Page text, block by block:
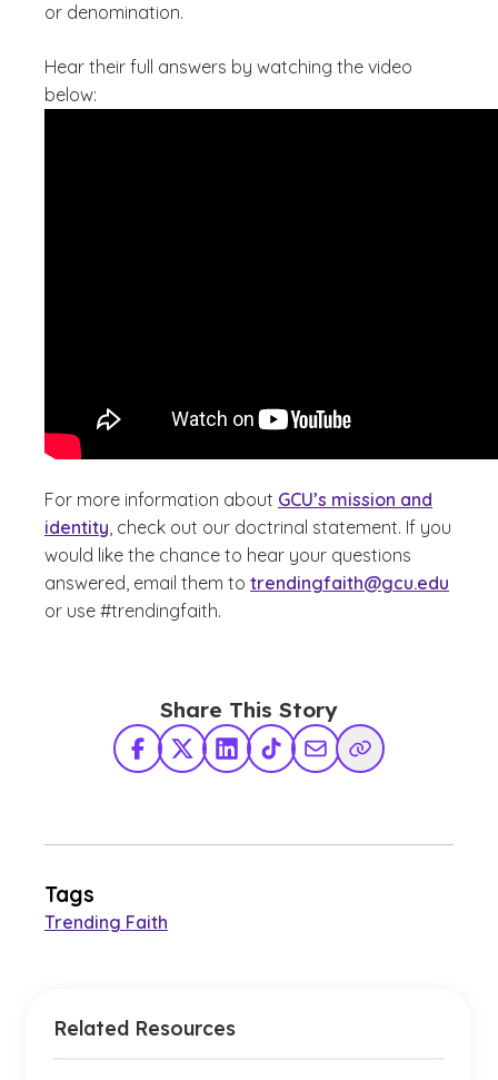
or denomination.
Hear their full answers by watching the video
below:
For more information about GCU’s mission and
identity, check out our doctrinal statement. If you
would like the chance to hear your questions
answered, email them to trendingfaith@gcu.edu
or use #trendingfaith.
Share This Story
Facebook
X TwitterLinkedInTikTokShare via Email
Copy Link
Tags
Trending Faith
Related Resources